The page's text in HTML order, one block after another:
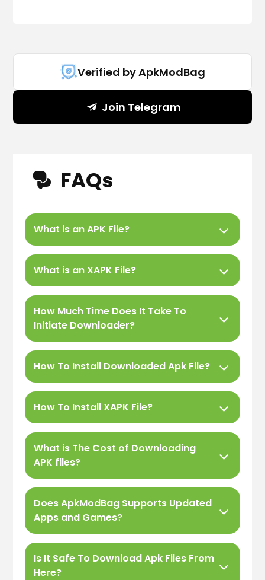
Verified by ApkModBag
Join Telegram
FAQs
What is an APK File?
What is an XAPK File?
How Much Time Does It Take To
Initiate Downloader?
How To Install Downloaded Apk File?
How To Install XAPK File?
What is The Cost of Downloading
APK files?
Does ApkModBag Supports Updated
Apps and Games?
Is It Safe To Download Apk Files From
Here?